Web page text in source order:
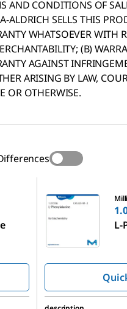
AND CONDITIONS OF
ALDRICH SELLS THIS
WHATSOEVER WITH
(B)
AGAINST
ARISING BY LAW,
OR OTHERWISE.
L-